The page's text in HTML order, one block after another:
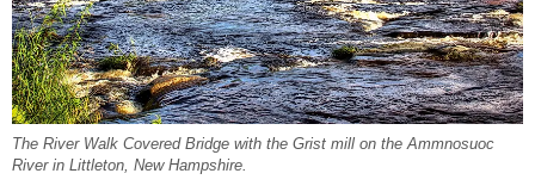
The River Walk Covered Bridge with the Grist mill on the Ammnosuoc
River in Littleton, New Hampshire.